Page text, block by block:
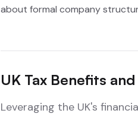
about formal company
UK Tax Benefits
Leveraging the UK's